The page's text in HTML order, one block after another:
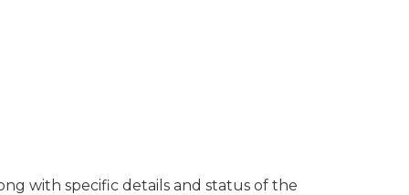
with specific details and status of the